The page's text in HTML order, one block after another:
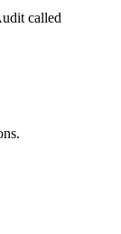
called